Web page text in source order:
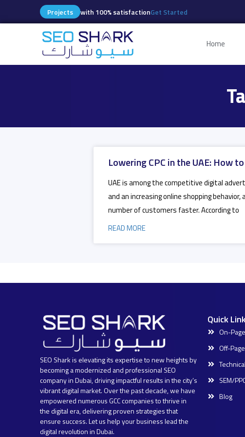
Projects with 100% satisfactionGet Started
Home
Lowering CPC in the UAE: How
UAE is among the competitive digital
and an increasing online shopping
number of customers faster. According to
READ MORE
SEO Shark is elevating its expertise to new heights by
becoming a modernized and professional SEO
company in Dubai, driving impactful results in the city’s
vibrant digital market. Over the past decade, we have
empowered numerous GCC companies to thrive in
the digital era, delivering proven strategies that
ensure success. Let us help your business lead the
digital revolution in Dubai.
Quick
On-
Off-
SEM/
Blog